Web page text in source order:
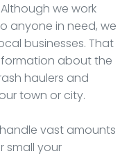
we work
anyone in need, we
businesses. That
about the
haulers and
town or city.
vast amounts
small your